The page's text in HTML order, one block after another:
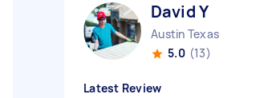
David Y
Austin Texas
5.0 (13)
Latest Review